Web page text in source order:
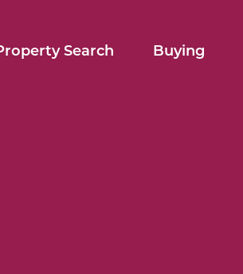
Search Buying